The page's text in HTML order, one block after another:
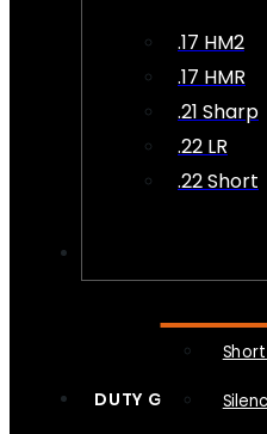
.17 HM2
.17 HMR
.21 Sharp
.22 LR
.22 Short
DUTY GEAR